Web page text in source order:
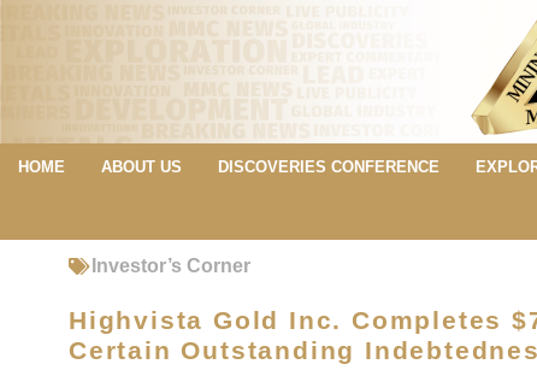
HOME ABOUT US DISCOVERIES CONFERENCE
Investor’s Corner
Highvista Gold Inc. Completes
Certain Outstanding